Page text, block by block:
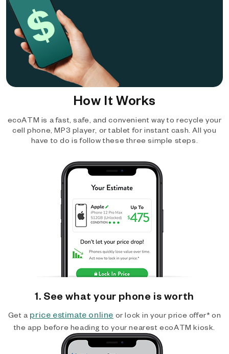
How It Works
ecoATM is a fast, safe, and convenient way to recycle your
cell phone, MP3 player, or tablet for instant cash. All you
have to do is follow these three simple steps.
1. See what your phone is worth
Get a price estimate online or lock in your price offer* on
the app before heading to your nearest ecoATM kiosk.